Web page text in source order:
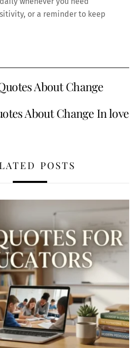
or a reminder to keep
About Change
About Change In love
POSTS